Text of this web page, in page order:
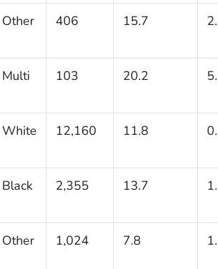
Other 406 15.7
Multi 103 20.2
White 12,160 11.8
Black 2,355 13.7
Other 1,024 7.8